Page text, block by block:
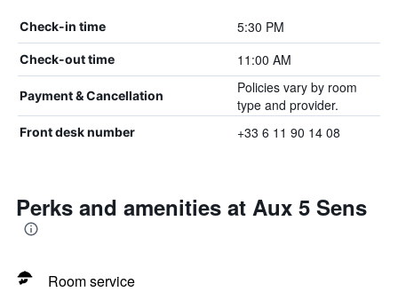
Check-in time 5:30 PM
Check-out time 11:00 AM
Payment & Cancellation
Policies vary by room
type and provider.
Front desk number +33 6 11 90 14 08
Perks and amenities at Aux 5 Sens
Room service